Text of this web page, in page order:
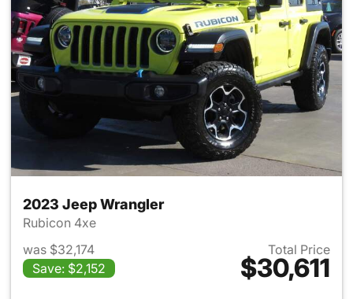
2023 Jeep Wrangler
Rubicon 4xe
was $32,174
Save: $2,152
Total Price
$30,611
View details for 2023 Jeep